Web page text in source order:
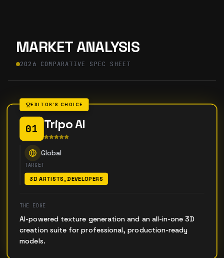
MARKET ANALYSIS
2026 COMPARATIVE SPEC SHEET
EDITOR'S CHOICE
01 Tripo AI
Global
TARGET
3D ARTISTS, DEVELOPERS
THE EDGE
AI-powered texture generation and an all-in-one 3D
creation suite for professional, production-ready
models.